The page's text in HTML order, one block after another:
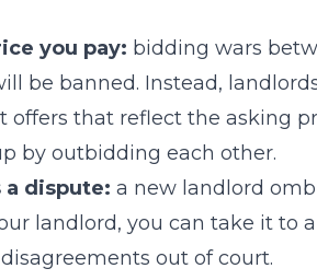
you pay: bidding wars
be banned. Instead,
offers that reflect the asking
by outbidding each other.
a dispute: a new landlord
landlord, you can take it to
out of court.